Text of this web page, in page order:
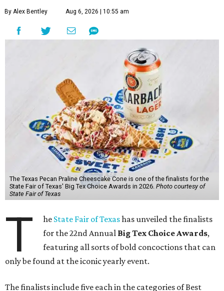
By Alex Bentley Aug 6, 2026 | 10:55 am
The Texas Pecan Praline Cheescake Cone is one of the finalists for the
State Fair of Texas' Big Tex Choice Awards in 2026. Photo courtesy of
State Fair of Texas
T he State Fair of Texashas unveiled the finalists
for the 22nd Annual Big Tex Choice Awards,
featuring all sorts of bold concoctions that can
only be found at the iconic yearly event.
The finalists include five each in the categories of Best